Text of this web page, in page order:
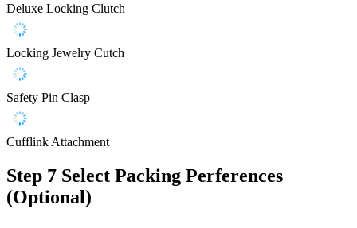
Deluxe Locking Clutch
Locking Jewelry Cutch
Safety Pin Clasp
Cufflink Attachment
Step 7 Select Packing Perferences
(Optional)